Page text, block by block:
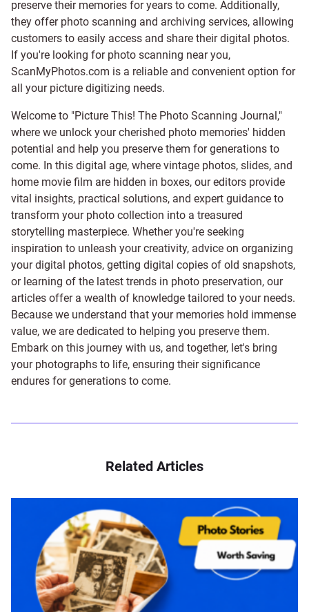
preserve their memories for years to come. Additionally,
they offer photo scanning and archiving services, allowing
customers to easily access and share their digital photos.
If you're looking for photo scanning near you,
ScanMyPhotos.com is a reliable and convenient option for
all your picture digitizing needs.
Welcome to "Picture This! The Photo Scanning Journal,"
where we unlock your cherished photo memories' hidden
potential and help you preserve them for generations to
come. In this digital age, where vintage photos, slides, and
home movie film are hidden in boxes, our editors provide
vital insights, practical solutions, and expert guidance to
transform your photo collection into a treasured
storytelling masterpiece. Whether you're seeking
inspiration to unleash your creativity, advice on organizing
your digital photos, getting digital copies of old snapshots,
or learning of the latest trends in photo preservation, our
articles offer a wealth of knowledge tailored to your needs.
Because we understand that your memories hold immense
value, we are dedicated to helping you preserve them.
Embark on this journey with us, and together, let's bring
your photographs to life, ensuring their significance
endures for generations to come.
Related Articles